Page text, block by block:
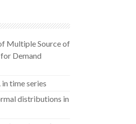
Multiple Source of
Demand
time series
distributions in